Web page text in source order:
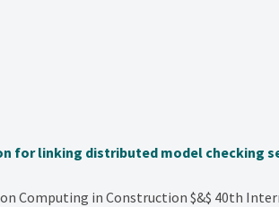
for linking distributed model checking
Computing in Construction $&$ 40th